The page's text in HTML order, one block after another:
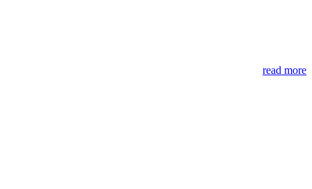
read more